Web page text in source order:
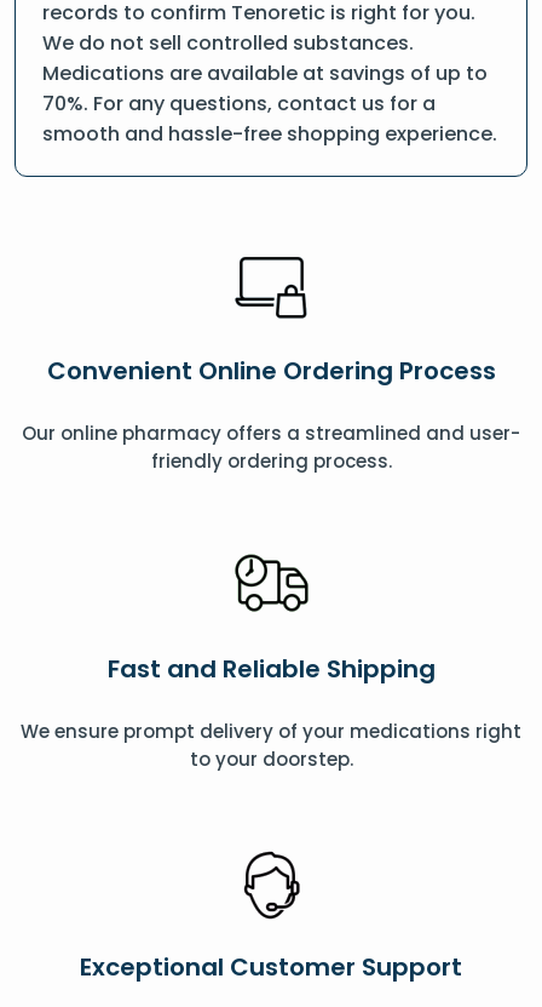
records to confirm Tenoretic is right for you.
We do not sell controlled substances.
Medications are available at savings of up to
70%. For any questions, contact us for a
smooth and hassle-free shopping experience.
Convenient Online Ordering Process
Our online pharmacy offers a streamlined and user-
friendly ordering process.
Fast and Reliable Shipping
We ensure prompt delivery of your medications right
to your doorstep.
Exceptional Customer Support